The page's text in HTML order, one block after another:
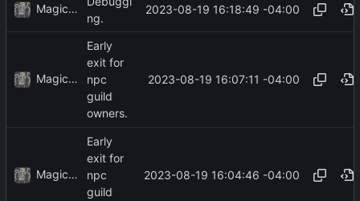
MagicBot
ng.
2023-08-19 16:18:49 -04:00
MagicBot
Early
exit for
npc
guild
owners.
2023-08-19 16:07:11 -04:00
MagicBot
Early
exit for
npc
guild
2023-08-19 16:04:46 -04:00